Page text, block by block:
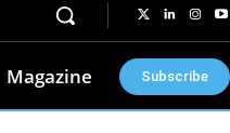
Magazine Subscribe